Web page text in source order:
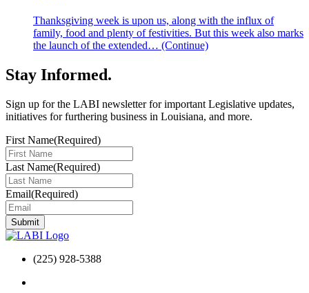
Thanksgiving week is upon us, along with the influx of
family, food and plenty of festivities. But this week also marks
the launch of the extended… (Continue)
Stay Informed.
Sign up for the LABI newsletter for important Legislative updates,
initiatives for furthering business in Louisiana, and more.
First Name(Required)
Last Name(Required)
Email(Required)
(225) 928-5388